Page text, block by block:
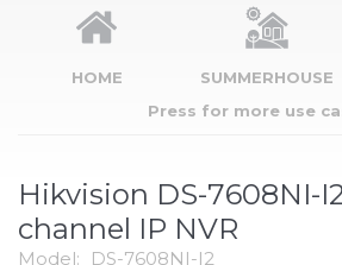
HOME SUMMERHOUSE
Press for more use
Hikvision DS-7608NI-
channel IP NVR
Model: DS-7608NI-I2